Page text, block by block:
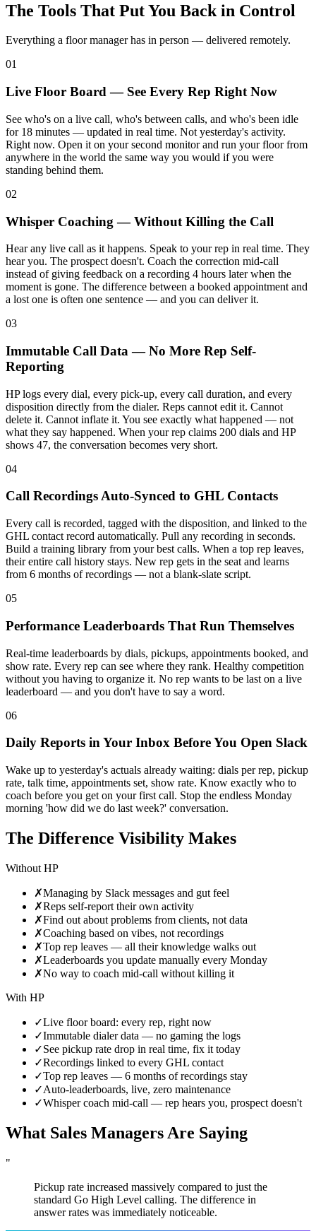
The Tools That Put You Back in Control
Everything a floor manager has in person — delivered remotely.
01
Live Floor Board — See Every Rep Right Now
See who's on a live call, who's between calls, and who's been idle
for 18 minutes — updated in real time. Not yesterday's activity.
Right now. Open it on your second monitor and run your floor from
anywhere in the world the same way you would if you were
standing behind them.
02
Whisper Coaching — Without Killing the Call
Hear any live call as it happens. Speak to your rep in real time. They
hear you. The prospect doesn't. Coach the correction mid-call
instead of giving feedback on a recording 4 hours later when the
moment is gone. The difference between a booked appointment and
a lost one is often one sentence — and you can deliver it.
03
Immutable Call Data — No More Rep Self-
Reporting
HP logs every dial, every pick-up, every call duration, and every
disposition directly from the dialer. Reps cannot edit it. Cannot
delete it. Cannot inflate it. You see exactly what happened — not
what they say happened. When your rep claims 200 dials and HP
shows 47, the conversation becomes very short.
04
Call Recordings Auto-Synced to GHL Contacts
Every call is recorded, tagged with the disposition, and linked to the
GHL contact record automatically. Pull any recording in seconds.
Build a training library from your best calls. When a top rep leaves,
their entire call history stays. New rep gets in the seat and learns
from 6 months of recordings — not a blank-slate script.
05
Performance Leaderboards That Run Themselves
Real-time leaderboards by dials, pickups, appointments booked, and
show rate. Every rep can see where they rank. Healthy competition
without you having to organize it. No rep wants to be last on a live
leaderboard — and you don't have to say a word.
06
Daily Reports in Your Inbox Before You Open Slack
Wake up to yesterday's actuals already waiting: dials per rep, pickup
rate, talk time, appointments set, show rate. Know exactly who to
coach before you get on your first call. Stop the endless Monday
morning 'how did we do last week?' conversation.
The Difference Visibility Makes
Without HP
✗Managing by Slack messages and gut feel
✗Reps self-report their own activity
✗Find out about problems from clients, not data
✗Coaching based on vibes, not recordings
✗Top rep leaves — all their knowledge walks out
✗Leaderboards you update manually every Monday
✗No way to coach mid-call without killing it
With HP
✓Live floor board: every rep, right now
✓Immutable dialer data — no gaming the logs
✓See pickup rate drop in real time, fix it today
✓Recordings linked to every GHL contact
✓Top rep leaves — 6 months of recordings stay
✓Auto-leaderboards, live, zero maintenance
✓Whisper coach mid-call — rep hears you, prospect doesn't
What Sales Managers Are Saying
"
Pickup rate increased massively compared to just the
standard Go High Level calling. The difference in
answer rates was immediately noticeable.